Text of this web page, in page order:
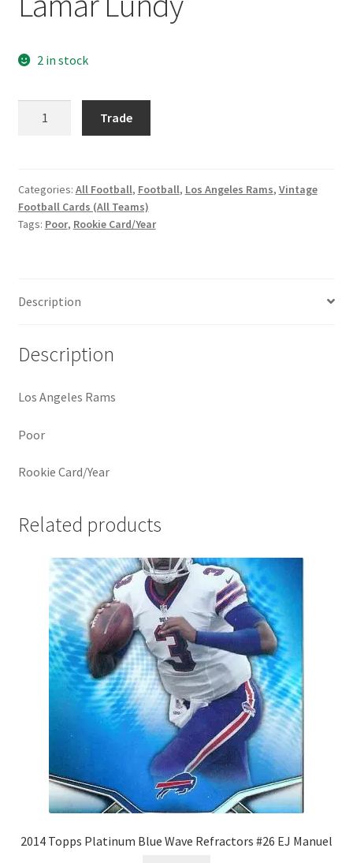
Request a Quote
Search Users
Some of my Favorite Stores
Submit New Blog Post
User Blogs
2 in stock
Lundy
quantity
Trade
Categories: All Football, Football, Los Angeles Rams, Vintage
Football Cards (All Teams)
Tags: Poor, Rookie Card/Year
Description
Description
Los Angeles Rams
Poor
Rookie Card/Year
Related products
2014 Topps Platinum Blue Wave Refractors #26 EJ Manuel